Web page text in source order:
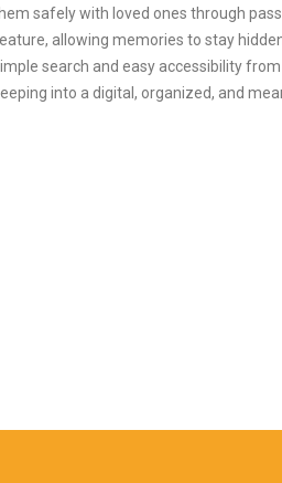
safely with loved ones through
allowing memories to stay
search and easy accessibility
into a digital, organized, and